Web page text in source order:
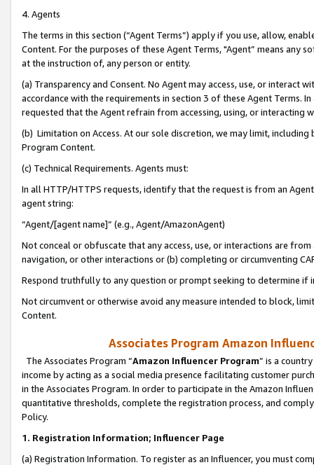
4. Agents
The terms in this section (“Agent Terms”) apply if you use, allow,
Content. For the purposes of these Agent Terms, "Agent” means
at the instruction of, any person or entity.
(a) Transparency and Consent. No Agent may access, use, or
accordance with the requirements in section 3 of these Agent Terms.
requested that the Agent refrain from accessing, using, or interacting
(b) Limitation on Access. At our sole discretion, we may limit,
Program Content.
(c) Technical Requirements. Agents must:
In all HTTP/HTTPS requests, identify that the request is from an
agent string:
“Agent/[agent name]” (e.g., Agent/AmazonAgent)
Not conceal or obfuscate that any access, use, or interactions are
navigation, or other interactions or (b) completing or circumventing
Respond truthfully to any question or prompt seeking to determine if
Not circumvent or otherwise avoid any measure intended to block,
Content.
Associates Program Amazon
The Associates Program “Amazon Influencer Program” is a
income by acting as a social media presence facilitating customer
in the Associates Program. In order to participate in the Amazon
quantitative thresholds, complete the registration process, and
Policy.
1. Registration Information; Influencer Page
(a) Registration Information. To register as an Influencer, you must